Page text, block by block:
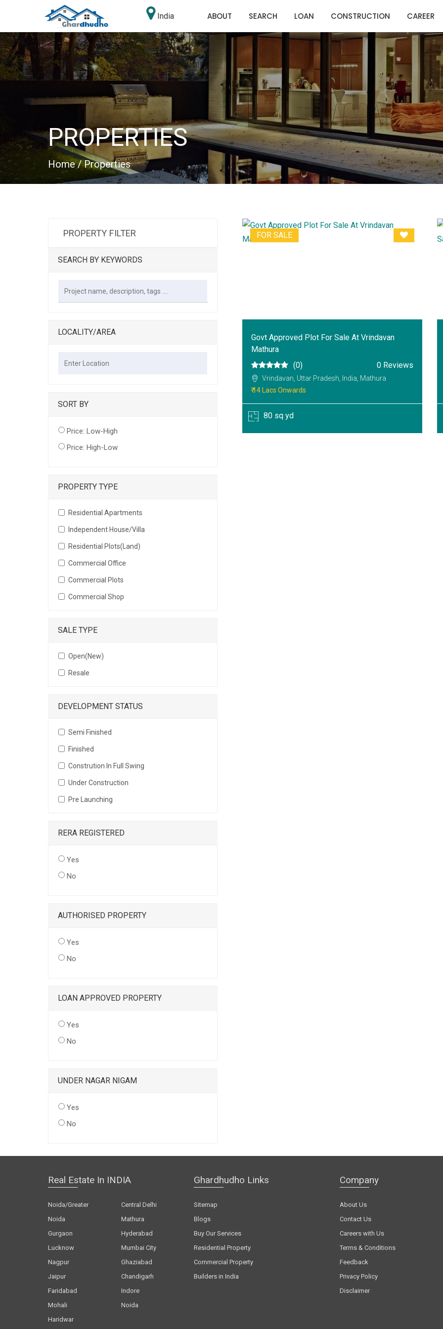
India ABOUT SEARCH LOAN CONSTRUCTION CAREER
PROPERTIES
Home/ Properties
PROPERTY FILTER
SEARCH BY KEYWORDS
LOCALITY/AREA
SORT BY
Price: Low-High
Price: High-Low
PROPERTY TYPE
Residential Apartments
Independent House/Villa
Residential Plots(Land)
Commercial Office
Commercial Plots
Commercial Shop
SALE TYPE
Open(New)
Resale
DEVELOPMENT STATUS
Semi Finished
Finished
Constrution In Full Swing
Under Construction
Pre Launching
RERA REGISTERED
Yes
No
AUTHORISED PROPERTY
Yes
No
LOAN APPROVED PROPERTY
Yes
No
UNDER NAGAR NIGAM
Yes
No
FOR SALE
Govt Approved Plot For Sale At Vrindavan
Mathura
(0)
0 Reviews
Vrindavan, Uttar Pradesh, India, Mathura
₹ 14 Lacs Onwards
80 sq yd
Real Estate In INDIA
Noida/Greater
Noida
Central Delhi
Mathura
Gurgaon
Hyderabad
Lucknow
Mumbai City
Nagpur
Ghaziabad
Jaipur
Chandigarh
Faridabad
Indore
Mohali
Noida
Haridwar
Ghardhudho Links
Sitemap
Blogs
Buy Our Services
Residential Property
Commercial Property
Builders in India
Company
About Us
Contact Us
Careers with Us
Terms & Conditions
Feedback
Privacy Policy
Disclaimer